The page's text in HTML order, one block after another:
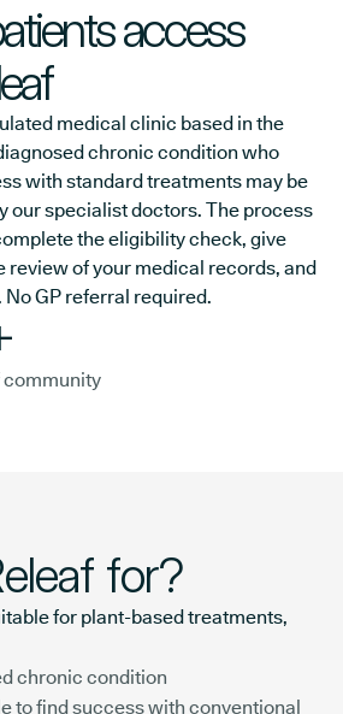
access
medical clinic based in the
chronic condition who
with standard treatments may be
our specialist doctors. The process
the eligibility check, give
review of your medical records, and
GP referral required.
community
for?
for plant-based treatments,
chronic condition
to find success with conventional